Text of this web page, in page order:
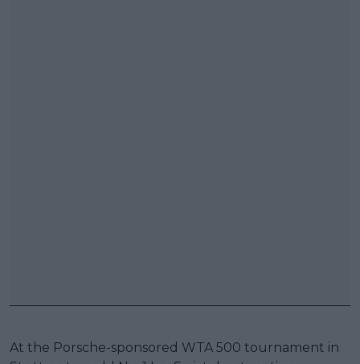
At the Porsche-sponsored WTA 500 tournament in